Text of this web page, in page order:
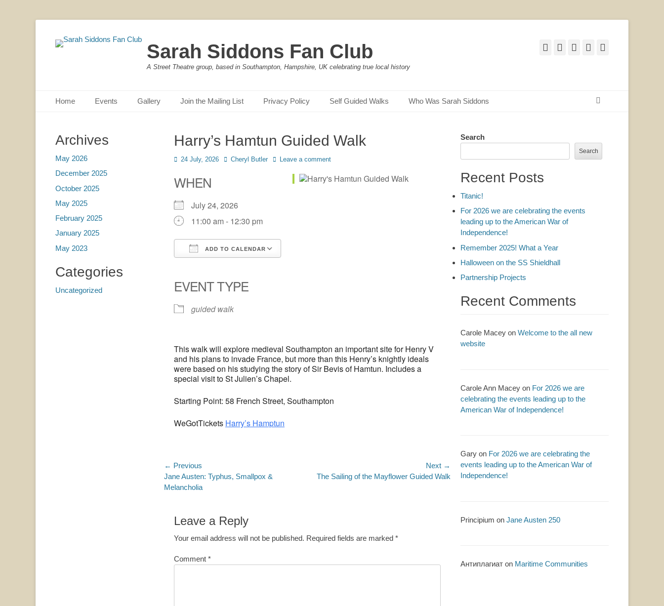
Sarah Siddons Fan Club
A Street Theatre group, based in Southampton, Hampshire, UK celebrating true local history
Facebook
TwitterEmailYouTube
Primary Menu
Home Events Gallery Join the Mailing List Privacy Policy Self Guided Walks Who Was Sarah Siddons
Harry’s Hamtun Guided Walk
Posted
24 July, 2026 Author
Cheryl Butler Leave a comment
WHEN
July 24, 2026
11:00 am - 12:30 pm
ADD TO CALENDAR
EVENT TYPE
guided walk
This walk will explore medieval Southampton an important site for Henry V
and his plans to invade France, but more than this Henry’s knightly ideals
were based on his studying the story of Sir Bevis of Hamtun. Includes a
special visit to St Julien’s Chapel.
Starting Point: 58 French Street, Southampton
WeGotTickets Harry’s Hamptun
Post
navigation
← Previous
Previous
post:
Jane Austen: Typhus, Smallpox &
Melancholia
Next →
NextThe Sailing of the Mayflower Guided Walk
Leave a Reply
Your email address will not be published. Required fields are marked *
Comment *
Search
Search
Recent Posts
Titanic!
For 2026 we are celebrating the events
leading up to the American War of
Independence!
Remember 2025! What a Year
Halloween on the SS Shieldhall
Partnership Projects
Recent Comments
Carole Macey on Welcome to the all new
website
Carole Ann Macey on For 2026 we are
celebrating the events leading up to the
American War of Independence!
Gary on For 2026 we are celebrating the
events leading up to the American War of
Independence!
Principium on Jane Austen 250
Антиплагиат on Maritime Communities
Archives
May 2026
December 2025
October 2025
May 2025
February 2025
January 2025
May 2023
Categories
Uncategorized